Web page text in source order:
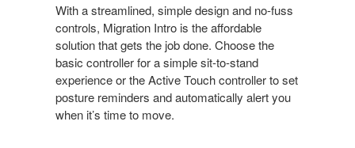
With a streamlined, simple design and no-fuss
controls, Migration Intro is the affordable
solution that gets the job done. Choose the
basic controller for a simple sit-to-stand
experience or the Active Touch controller to set
posture reminders and automatically alert you
when it’s time to move.